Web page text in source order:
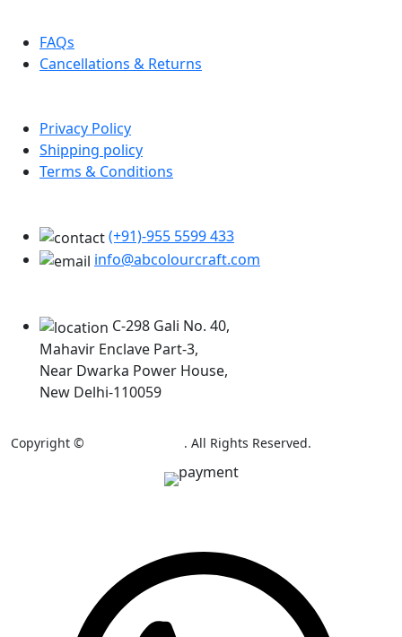
FAQs
Cancellations & Returns
Privacy Policy
Shipping policy
Terms & Conditions
(+91)-955 5599 433
info@abcolourcraft.com
C-298 Gali No. 40,
Mahavir Enclave Part-3,
Near Dwarka Power House,
New Delhi-110059
Copyright © . All Rights Reserved.